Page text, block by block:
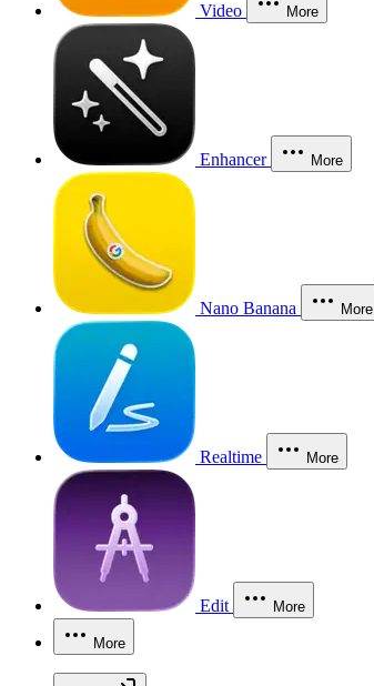
Video More
Enhancer More
Nano Banana More
Realtime More
Edit More
More